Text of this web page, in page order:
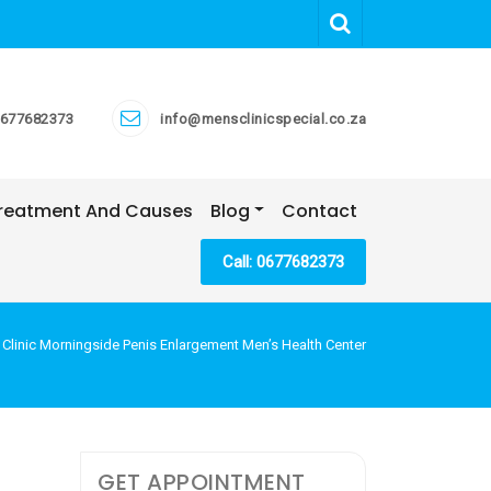
info@mensclinicspecial.co.za
And Causes Blog Contact
Call: 0677682373
Clinic Morningside Penis Enlargement Men’s Health Center
GET APPOINTMENT